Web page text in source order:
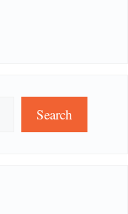
Search